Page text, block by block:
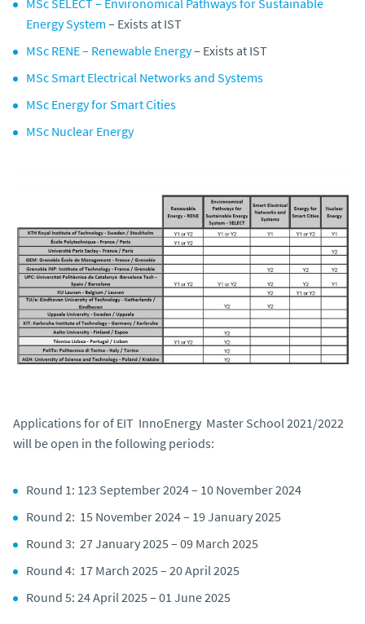
Energy System – Exists at IST
MSc RENE – Renewable Energy– Exists at IST
MSc Smart Electrical Networks and Systems
MSc Energy for Smart Cities
MSc Nuclear Energy
Applications for of EIT InnoEnergy Master School 2021/2022
will be open in the following periods:
Round 1: 123 September 2024 – 10 November 2024
Round 2: 15 November 2024 – 19 January 2025
Round 3: 27 January 2025 – 09 March 2025
Round 4: 17 March 2025 – 20 April 2025
Round 5: 24 April 2025 – 01 June 2025